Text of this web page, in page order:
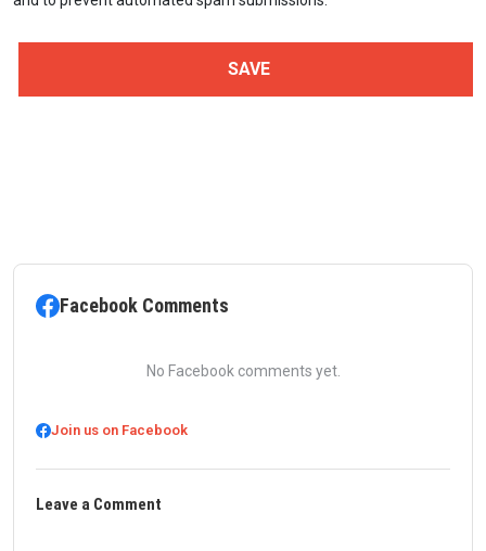
Facebook Comments
No Facebook comments yet.
Join us on Facebook
Leave a Comment